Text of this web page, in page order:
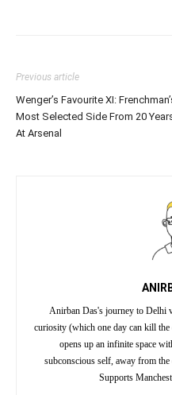
Previous article
Wenger’s Favourite XI:
Most Selected Side From 20
At Arsenal
Anirban Das's journey to Delhi
curiosity (which one day can kill
opens up an infinite space
subconscious self, away from
Supports